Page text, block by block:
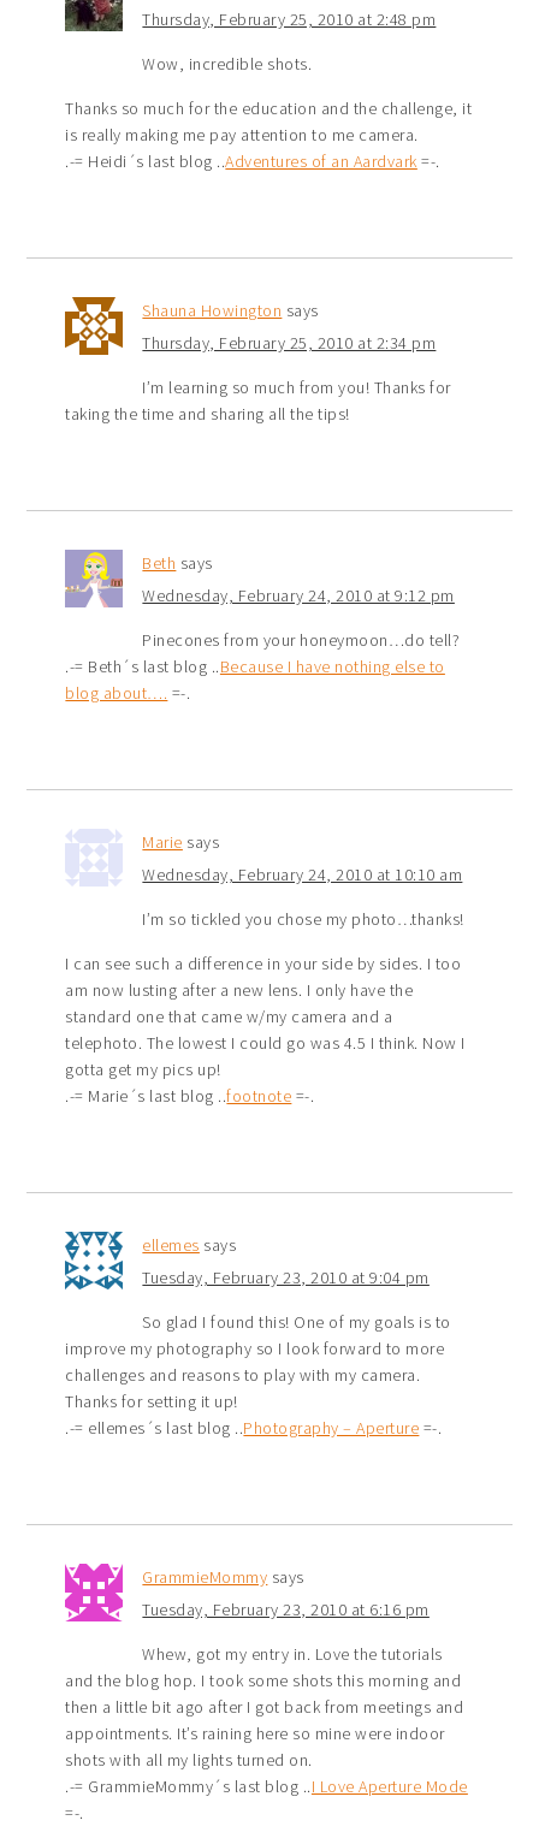
Thursday, February 25, 2010 at 2:48 pm
Wow, incredible shots.
Thanks so much for the education and the challenge, it
is really making me pay attention to me camera.
.-= Heidi´s last blog ..Adventures of an Aardvark =-.
Shauna Howington says
Thursday, February 25, 2010 at 2:34 pm
I’m learning so much from you! Thanks for
taking the time and sharing all the tips!
Beth says
Wednesday, February 24, 2010 at 9:12 pm
Pinecones from your honeymoon…do tell?
.-= Beth´s last blog ..Because I have nothing else to
blog about…. =-.
Marie says
Wednesday, February 24, 2010 at 10:10 am
I’m so tickled you chose my photo…thanks!
I can see such a difference in your side by sides. I too
am now lusting after a new lens. I only have the
standard one that came w/my camera and a
telephoto. The lowest I could go was 4.5 I think. Now I
gotta get my pics up!
.-= Marie´s last blog ..footnote =-.
ellemes says
Tuesday, February 23, 2010 at 9:04 pm
So glad I found this! One of my goals is to
improve my photography so I look forward to more
challenges and reasons to play with my camera.
Thanks for setting it up!
.-= ellemes´s last blog ..Photography – Aperture =-.
GrammieMommy says
Tuesday, February 23, 2010 at 6:16 pm
Whew, got my entry in. Love the tutorials
and the blog hop. I took some shots this morning and
then a little bit ago after I got back from meetings and
appointments. It’s raining here so mine were indoor
shots with all my lights turned on.
.-= GrammieMommy´s last blog ..I Love Aperture Mode
=-.